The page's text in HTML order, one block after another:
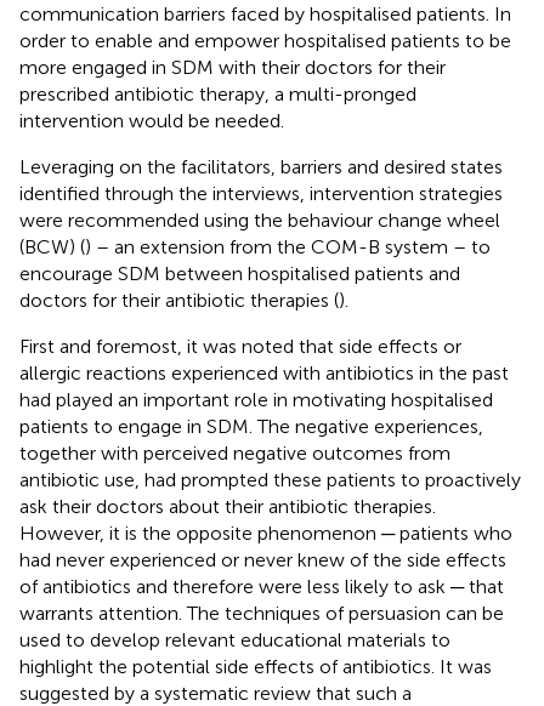
communication barriers faced by hospitalised patients. In
order to enable and empower hospitalised patients to be
more engaged in SDM with their doctors for their
prescribed antibiotic therapy, a multi-pronged
intervention would be needed.
Leveraging on the facilitators, barriers and desired states
identified through the interviews, intervention strategies
were recommended using the behaviour change wheel
(BCW) () – an extension from the COM-B system – to
encourage SDM between hospitalised patients and
doctors for their antibiotic therapies ().
First and foremost, it was noted that side effects or
allergic reactions experienced with antibiotics in the past
had played an important role in motivating hospitalised
patients to engage in SDM. The negative experiences,
together with perceived negative outcomes from
antibiotic use, had prompted these patients to proactively
ask their doctors about their antibiotic therapies.
However, it is the opposite phenomenon ─ patients who
had never experienced or never knew of the side effects
of antibiotics and therefore were less likely to ask ─ that
warrants attention. The techniques of persuasion can be
used to develop relevant educational materials to
highlight the potential side effects of antibiotics. It was
suggested by a systematic review that such a